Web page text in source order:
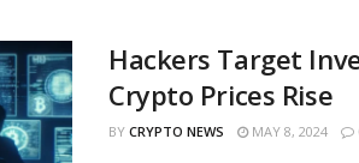
Hackers Target
Crypto Prices Rise
BY CRYPTO NEWS MAY 8, 2024